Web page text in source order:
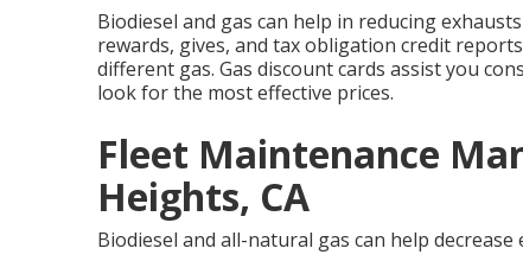
Biodiesel and gas can help in reducing
rewards, gives, and tax obligation credit reports
different gas. Gas discount cards assist you
look for the most effective prices.
Fleet Maintenance
Heights, CA
Biodiesel and all-natural gas can help